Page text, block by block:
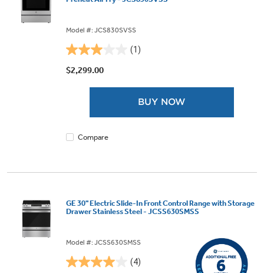
Model #: JCS830SVSS
(1)
3.0
out
$2,299.00
BUY NOW
Compare
GE 30" Electric Slide-In Front Control Range with Storage
Drawer Stainless Steel - JCSS630SMSS
Model #: JCSS630SMSS
(4)
4.0